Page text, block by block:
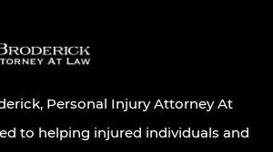
Personal Injury Attorney At
to helping injured individuals and